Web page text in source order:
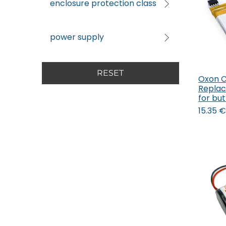
enclosure protection class
power supply
RESET
Oxon
for
15.35€